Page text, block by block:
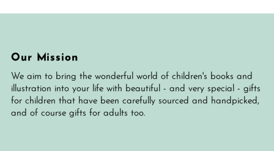
Our Mission
We aim to bring the wonderful world of children's books and
illustration into your life with beautiful - and very special - gifts
for children that have been carefully sourced and handpicked,
and of course gifts for adults too.